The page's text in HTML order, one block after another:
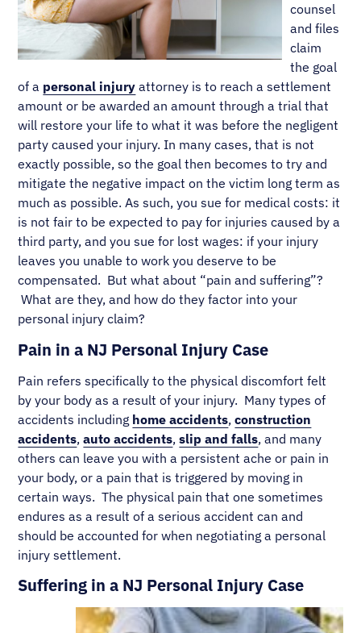
counsel
and files
claim
the goal
of a personal injury attorney is to reach a settlement
amount or be awarded an amount through a trial that
will restore your life to what it was before the negligent
party caused your injury. In many cases, that is not
exactly possible, so the goal then becomes to try and
mitigate the negative impact on the victim long term as
much as possible. As such, you sue for medical costs: it
is not fair to be expected to pay for injuries caused by a
third party, and you sue for lost wages: if your injury
leaves you unable to work you deserve to be
compensated. But what about “pain and suffering”?
What are they, and how do they factor into your
personal injury claim?
Pain in a NJ Personal Injury Case
Pain refers specifically to the physical discomfort felt
by your body as a result of your injury. Many types of
accidents including home accidents,construction
accidents,auto accidents,slip and falls, and many
others can leave you with a persistent ache or pain in
your body, or a pain that is triggered by moving in
certain ways. The physical pain that one sometimes
endures as a result of a serious accident can and
should be accounted for when negotiating a personal
injury settlement.
Suffering in a NJ Personal Injury Case